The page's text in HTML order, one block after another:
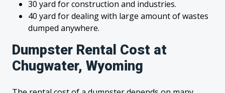
30 yard for construction and industries.
40 yard for dealing with large amount of wastes
dumped anywhere.
Dumpster Rental Cost at
Chugwater, Wyoming